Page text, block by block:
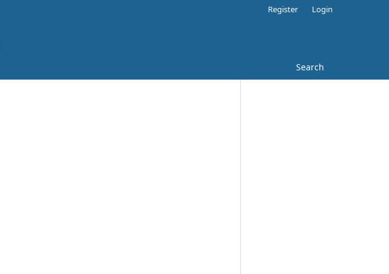
Search
Register Login